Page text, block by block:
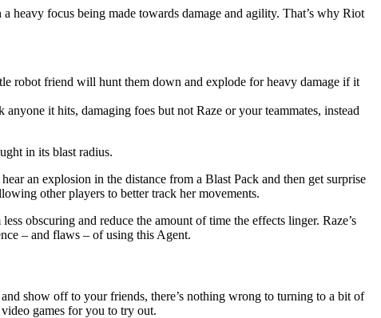
heavy focus being made towards damage and agility. That’s why Riot
robot friend will hunt them down and explode for heavy damage if it
it hits, damaging foes but not Raze or your teammates, instead
in its blast radius.
an explosion in the distance from a Blast Pack and then get surprise
other players to better track her movements.
obscuring and reduce the amount of time the effects linger. Raze’s
– and flaws – of using this Agent.
show off to your friends, there’s nothing wrong to turning to a bit of
games for you to try out.